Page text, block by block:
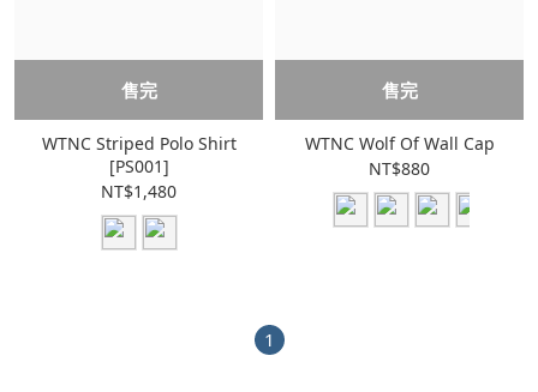
售完
WTNC Striped Polo Shirt
[PS001]
NT$1,480
售完
WTNC Wolf Of Wall Cap
NT$880
1